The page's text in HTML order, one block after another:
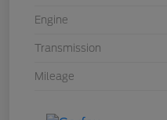
Engine
Transmission
Mileage